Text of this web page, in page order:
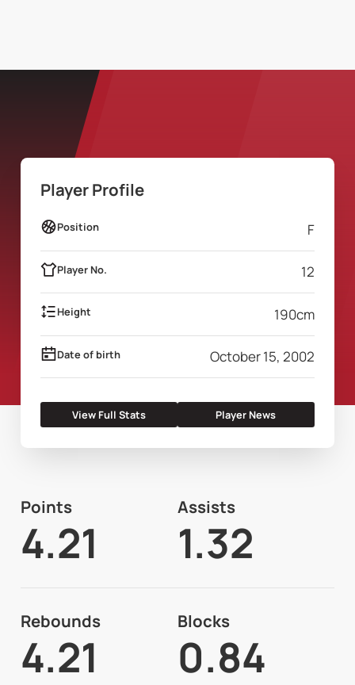
Player Profile
Position F
Player No. 12
Height 190cm
Date of birth October 15, 2002
View Full Stats Player News
Points
4.21
Assists
1.32
Rebounds
4.21
Blocks
0.84